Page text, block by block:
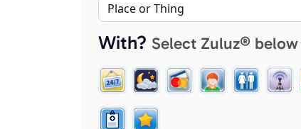
With? Select Zuluz®